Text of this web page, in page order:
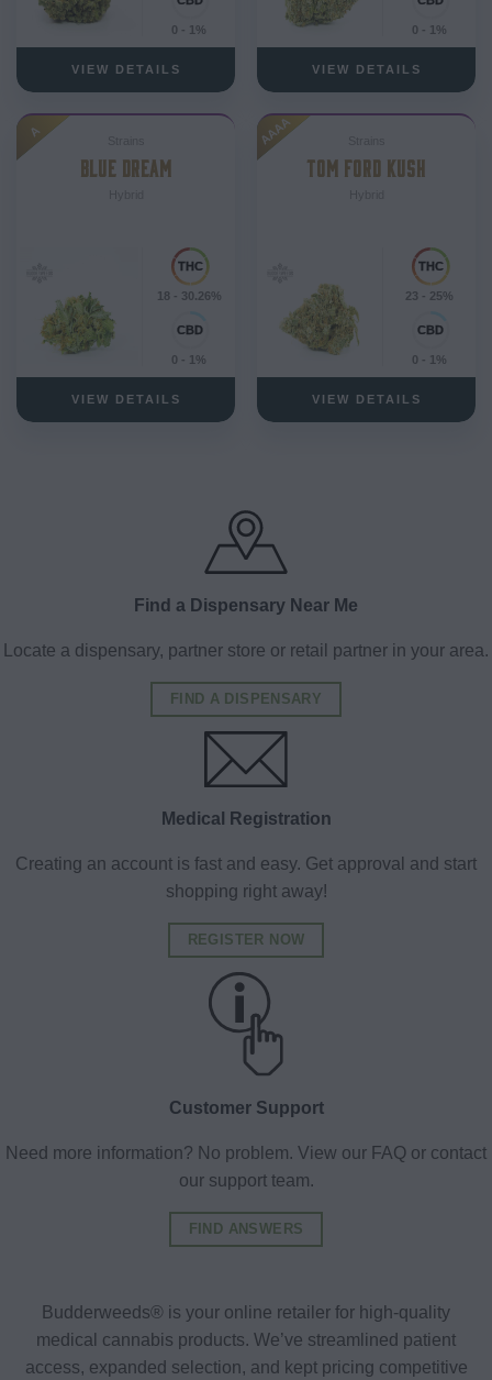
0 - 1%
VIEW DETAILS
0 - 1%
VIEW DETAILS
A
BLUE DREAM
18 - 30.26%
0 - 1%
VIEW DETAILS
AAAA
TOM FORD KUSH
23 - 25%
0 - 1%
VIEW DETAILS
Find a Dispensary Near Me
Locate a dispensary, partner store or retail partner in your area.
FIND A DISPENSARY
Medical Registration
Creating an account is fast and easy. Get approval and start
shopping right away!
REGISTER NOW
Customer Support
Need more information? No problem. View our FAQ or contact
our support team.
FIND ANSWERS
Budderweeds® is your online retailer for high-quality
medical cannabis products. We’ve streamlined patient
access, expanded selection, and kept pricing competitive